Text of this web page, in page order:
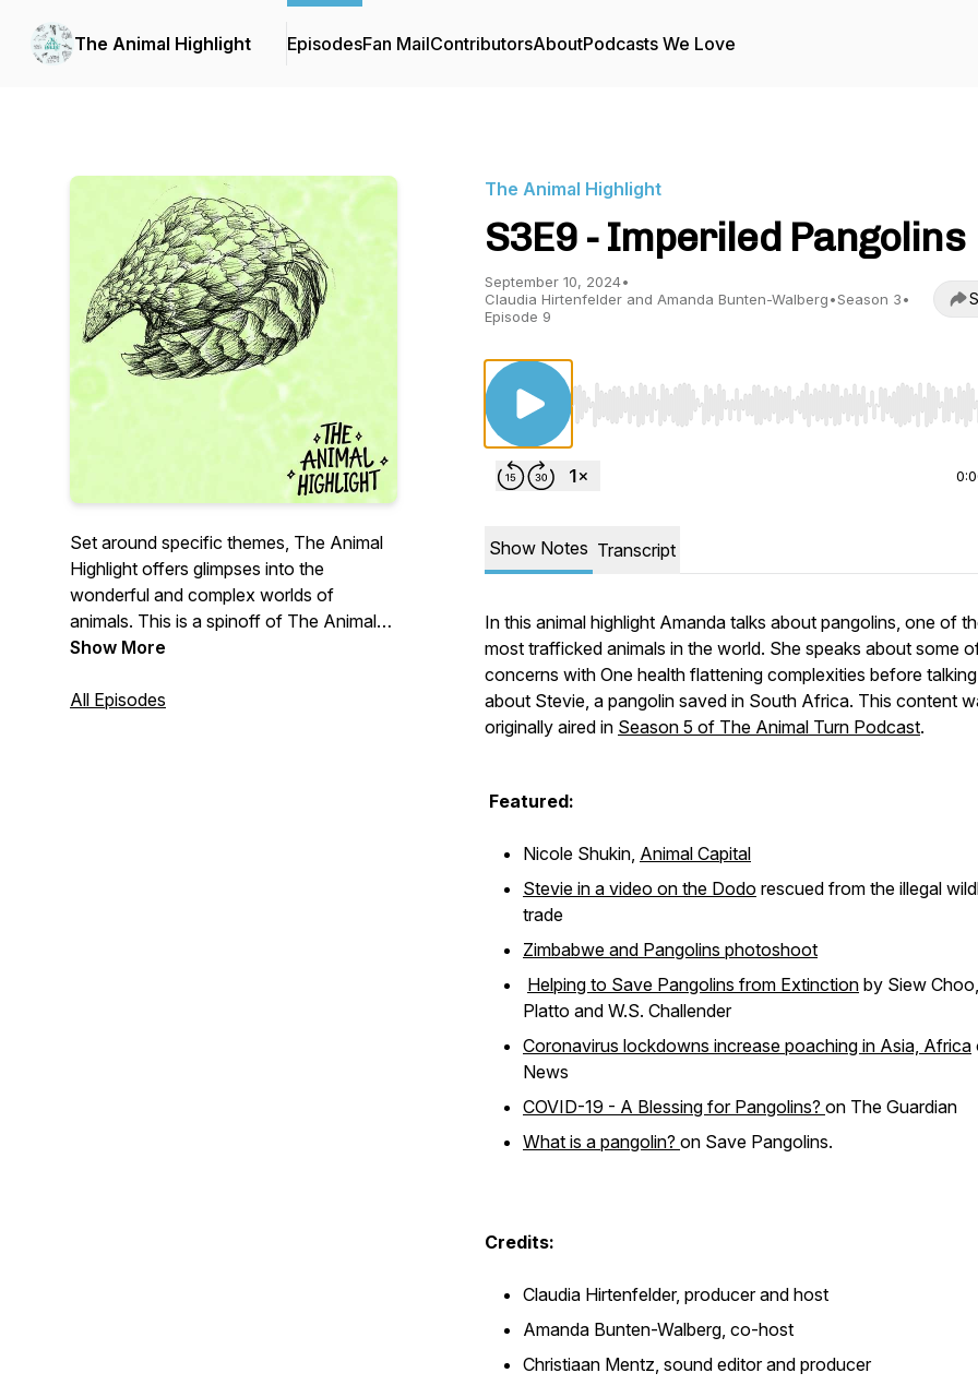
The Animal Highlight EpisodesFan MailContributorsAboutPodcasts We Love
Set around specific themes, The Animal
Highlight offers glimpses into the
wonderful and complex worlds of
animals. This is a spinoff of The Animal
Turn Podcast, a podcast that unpacks
Show More
All Episodes
The Animal Highlight
S3E9 - Imperiled Pangolins
September 10, 2024•
Claudia Hirtenfelder and Amanda Bunten-Walberg•Season 3•
Episode 9
Use Left/Right to seek, Home/End to jump to
Show Notes Transcript
In this animal highlight Amanda talks about pangolins, one of
most trafficked animals in the world. She speaks about some
concerns with One health flattening complexities before
about Stevie, a pangolin saved in South Africa. This content
originally aired in Season 5 of The Animal Turn Podcast.
Featured:
Nicole Shukin, Animal Capital
Stevie in a video on the Dodo rescued from the illegal
trade
Zimbabwe and Pangolins photoshoot
Helping to Save Pangolins from Extinction by Siew
Platto and W.S. Challender
Coronavirus lockdowns increase poaching in Asia, Africa
News
COVID-19 - A Blessing for Pangolins? on The Guardian
What is a pangolin? on Save Pangolins.
Credits:
Claudia Hirtenfelder, producer and host
Amanda Bunten-Walberg, co-host
Christiaan Mentz, sound editor and producer